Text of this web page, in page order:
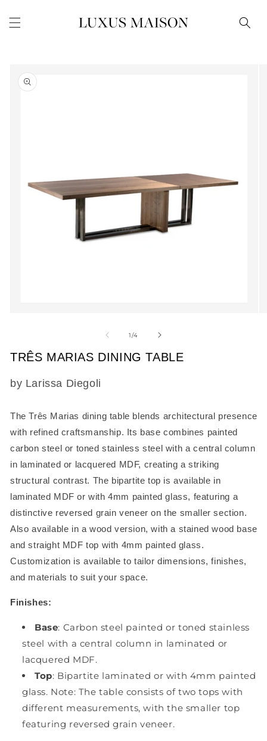
content
product
information
modal
1/of
4
TRÊS MARIAS DINING TABLE
SKU:
by Larissa Diegoli
TheTrês Marias dining table blends architectural presence
with refined craftsmanship. Its base combines painted
carbon steel or toned stainless steel with a central column
in laminated or lacquered MDF, creating a striking
structural contrast. The bipartite top is available in
laminated MDF or with 4mm painted glass, featuring a
distinctive reversed grain veneer on the smaller section.
Also available in a wood version, with a stained wood base
and straight MDF top with 4mm painted glass.
Customization is available to tailor dimensions, finishes,
and materials to suit your space.
Finishes:
Base: Carbon steel painted or toned stainless
steel with a central column in laminated or
lacquered MDF.
Top: Bipartite laminated or with 4mm painted
glass. Note: The table consists of two tops with
different measurements, with the smaller top
featuring reversed grain veneer.